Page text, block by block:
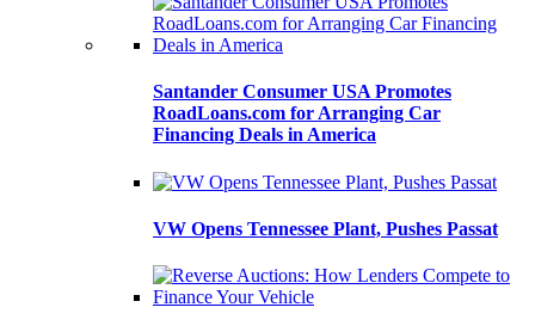
Santander Consumer USA Promotes
RoadLoans.com for Arranging Car
Financing Deals in America
VW Opens Tennessee Plant, Pushes Passat